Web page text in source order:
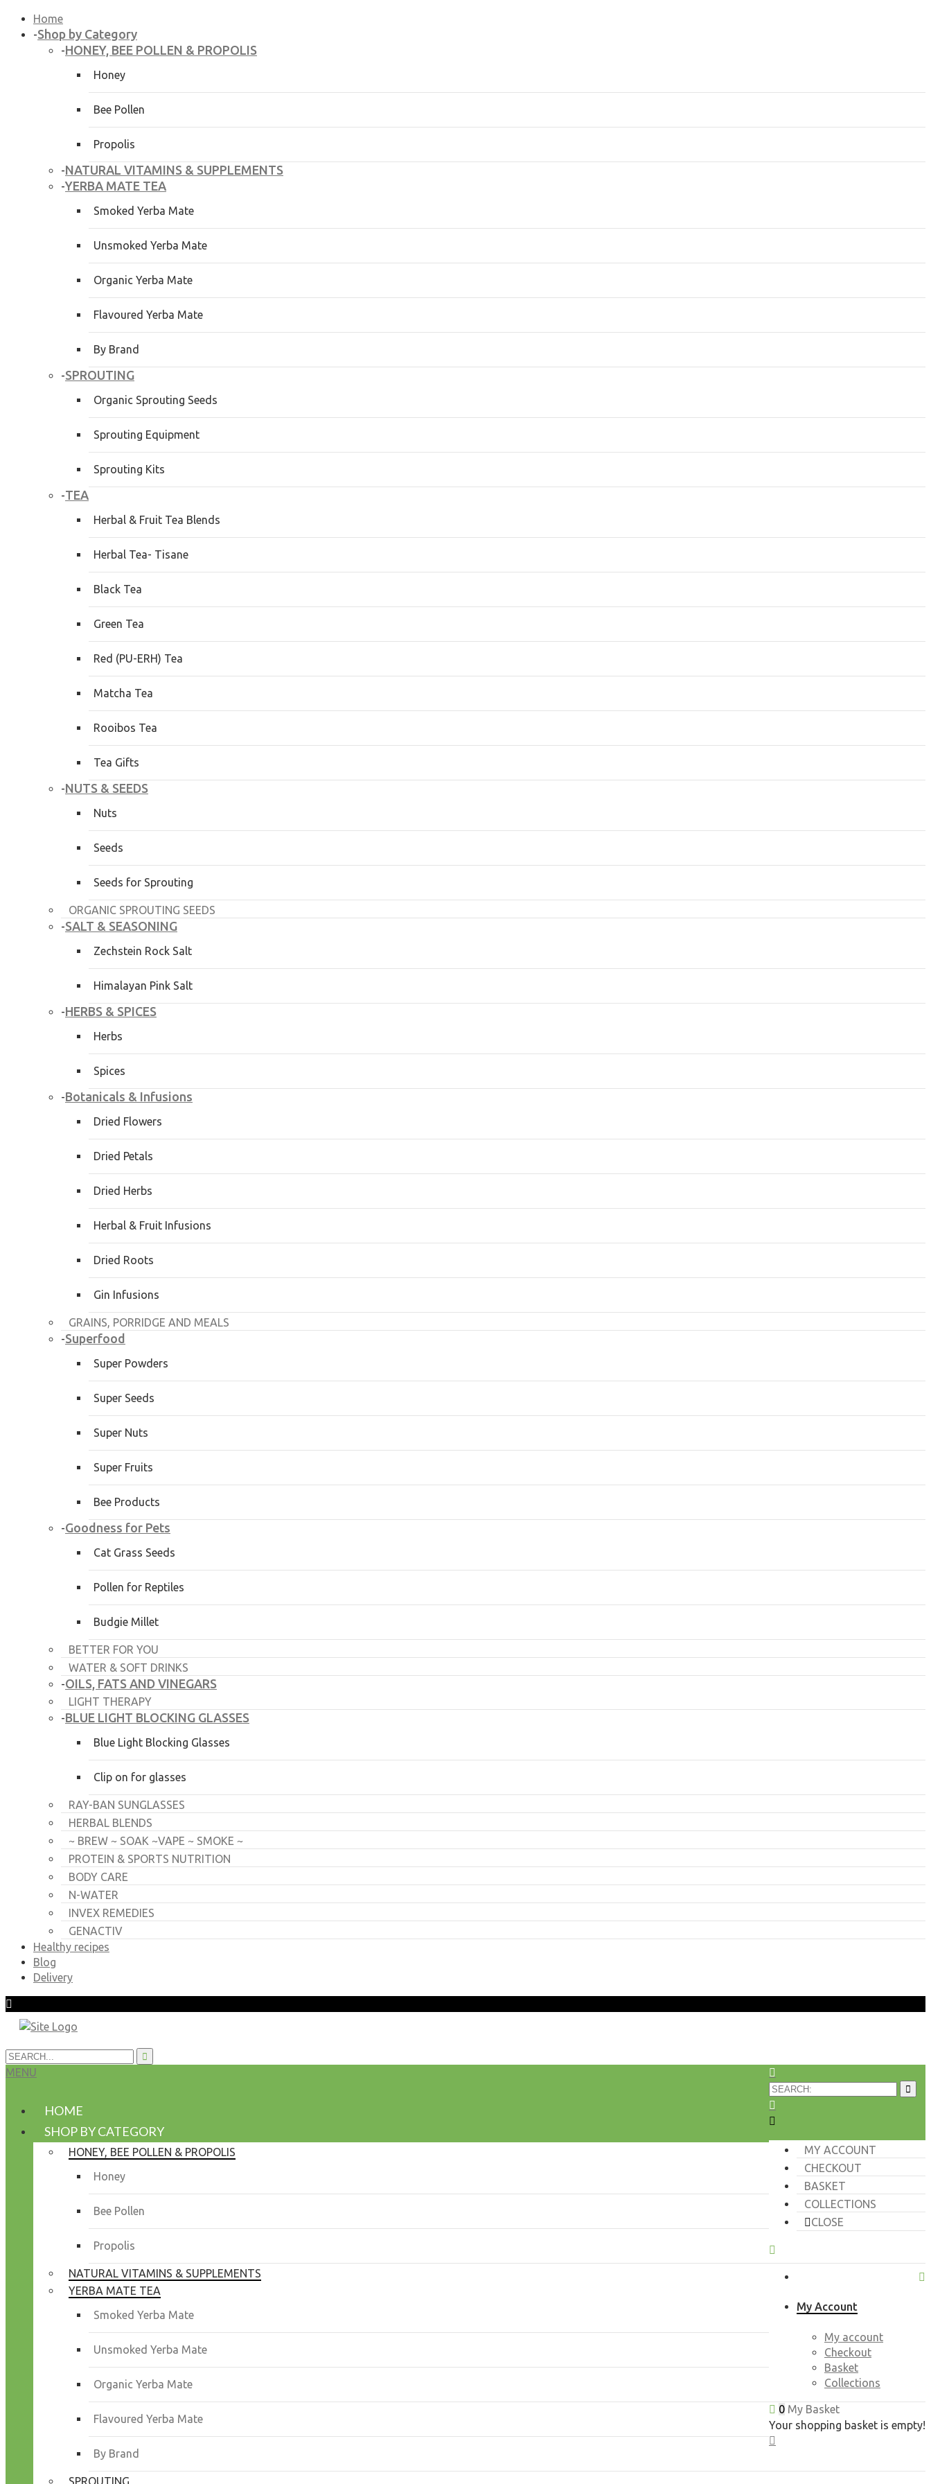
Home
-Shop by Category
-HONEY, BEE POLLEN & PROPOLIS
Honey
Bee Pollen
Propolis
-NATURAL VITAMINS & SUPPLEMENTS
-YERBA MATE TEA
Smoked Yerba Mate
Unsmoked Yerba Mate
Organic Yerba Mate
Flavoured Yerba Mate
By Brand
-SPROUTING
Organic Sprouting Seeds
Sprouting Equipment
Sprouting Kits
-TEA
Herbal & Fruit Tea Blends
Herbal Tea- Tisane
Black Tea
Green Tea
Red (PU-ERH) Tea
Matcha Tea
Rooibos Tea
Tea Gifts
-NUTS & SEEDS
Nuts
Seeds
Seeds for Sprouting
ORGANIC SPROUTING SEEDS
-SALT & SEASONING
Zechstein Rock Salt
Himalayan Pink Salt
-HERBS & SPICES
Herbs
Spices
-Botanicals & Infusions
Dried Flowers
Dried Petals
Dried Herbs
Herbal & Fruit Infusions
Dried Roots
Gin Infusions
GRAINS, PORRIDGE AND MEALS
-Superfood
Super Powders
Super Seeds
Super Nuts
Super Fruits
Bee Products
-Goodness for Pets
Cat Grass Seeds
Pollen for Reptiles
Budgie Millet
BETTER FOR YOU
WATER & SOFT DRINKS
-OILS, FATS AND VINEGARS
LIGHT THERAPY
-BLUE LIGHT BLOCKING GLASSES
Blue Light Blocking Glasses
Clip on for glasses
RAY-BAN SUNGLASSES
HERBAL BLENDS
~ BREW ~ SOAK ~VAPE ~ SMOKE ~
PROTEIN & SPORTS NUTRITION
BODY CARE
N-WATER
INVEX REMEDIES
GENACTIV
Healthy recipes
Blog
Delivery
MY ACCOUNT
CHECKOUT
BASKET
COLLECTIONS
CLOSE
My Account
My account
Checkout
Basket
Collections
0 My Basket
Your shopping basket is empty!
MENU
HOME
SHOP BY CATEGORY
HONEY, BEE POLLEN & PROPOLIS
Honey
Bee Pollen
Propolis
NATURAL VITAMINS & SUPPLEMENTS
YERBA MATE TEA
Smoked Yerba Mate
Unsmoked Yerba Mate
Organic Yerba Mate
Flavoured Yerba Mate
By Brand
SPROUTING